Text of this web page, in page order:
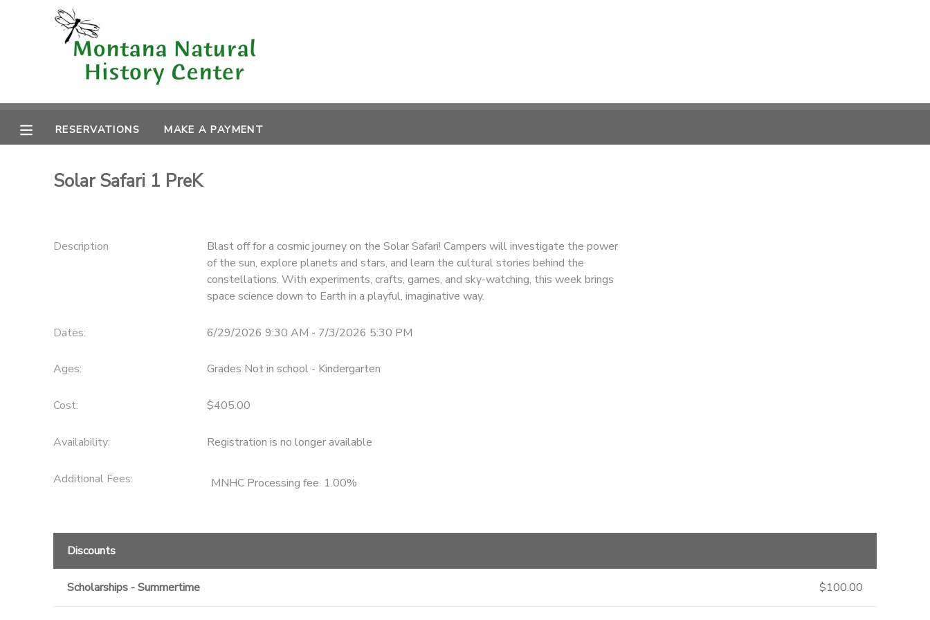
RESERVATIONS MAKE A PAYMENT
Solar Safari 1 PreK
Description
Blast off for a cosmic journey on the Solar Safari! Campers will investigate the power
of the sun, explore planets and stars, and learn the cultural stories behind the
constellations. With experiments, crafts, games, and sky-watching, this week brings
space science down to Earth in a playful, imaginative way.
Dates: 6/29/2026 9:30 AM - 7/3/2026 5:30 PM
Ages: Grades Not in school - Kindergarten
Cost: $405.00
Availability: Registration is no longer available
Additional Fees: MNHC Processing fee 1.00%
Discounts
Scholarships - Summertime $100.00
MY ACCOUNT
FINANCES
MAKE A PAYMENT
DOCUMENT CENTER
CAMP STORE